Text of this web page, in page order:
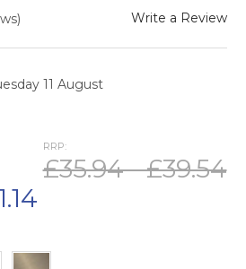
Write a Review
11 August
RRP:
£35.94 - £39.54